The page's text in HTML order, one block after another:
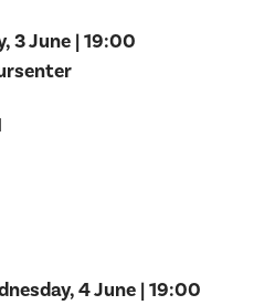
3 June | 19:00
4 June | 19:00